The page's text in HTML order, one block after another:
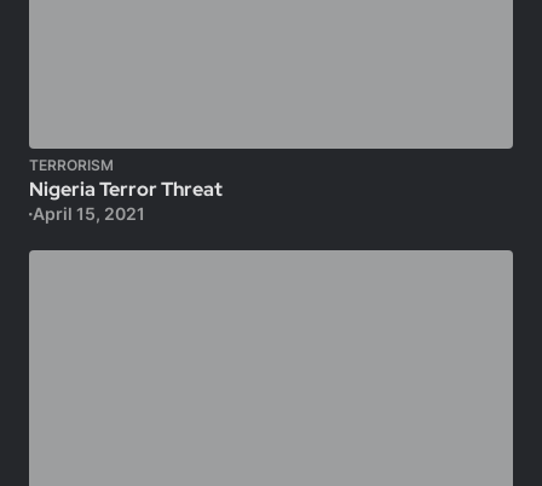
TERRORISM
Nigeria Terror Threat
April 15, 2021